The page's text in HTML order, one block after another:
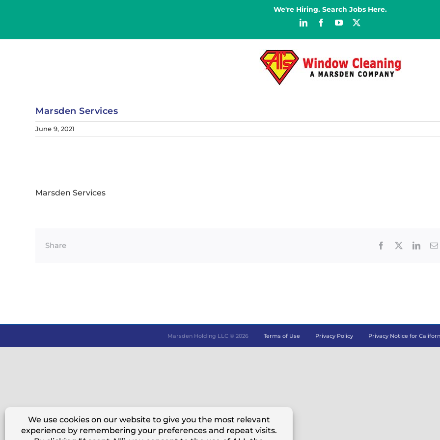
We're Hiring. Search Jobs Here.
LinkedInFacebookYouTube
Marsden Services
June 9, 2021
Marsden Services
Share Facebook
Marsden Holding LLC © 2026 Terms of Use Privacy Policy Privacy Notice for